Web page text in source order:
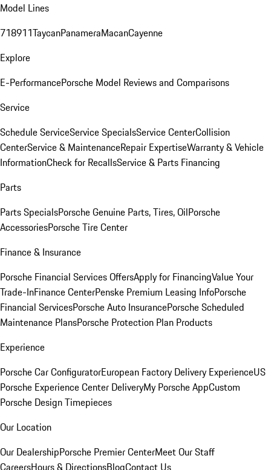
Model Lines
718911TaycanPanameraMacanCayenne
Explore
E-PerformancePorsche Model Reviews and Comparisons
Service
Schedule ServiceService SpecialsService CenterCollision
CenterService & MaintenanceRepair ExpertiseWarranty & Vehicle
InformationCheck for RecallsService & Parts Financing
Parts
Parts SpecialsPorsche Genuine Parts, Tires, OilPorsche
AccessoriesPorsche Tire Center
Finance & Insurance
Porsche Financial Services OffersApply for FinancingValue Your
Trade-InFinance CenterPenske Premium Leasing InfoPorsche
Financial ServicesPorsche Auto InsurancePorsche Scheduled
Maintenance PlansPorsche Protection Plan Products
Experience
Porsche Car ConfiguratorEuropean Factory Delivery ExperienceUS
Porsche Experience Center DeliveryMy Porsche AppCustom
Porsche Design Timepieces
Our Location
Our DealershipPorsche Premier CenterMeet Our Staff
CareersHours & DirectionsBlogContact Us